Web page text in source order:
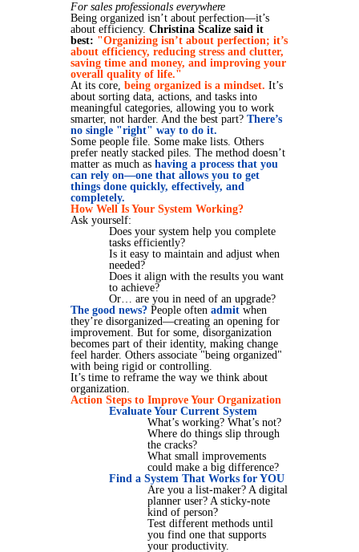
For sales professionals everywhere
Being organized isn’t about perfection—it’s
about efficiency. Christina Scalize said it
best: "Organizing isn’t about perfection; it’s
about efficiency, reducing stress and clutter,
saving time and money, and improving your
overall quality of life."
At its core, being organized is a mindset. It’s
about sorting data, actions, and tasks into
meaningful categories, allowing you to work
smarter, not harder. And the best part? There’s
no single "right" way to do it.
Some people file. Some make lists. Others
prefer neatly stacked piles. The method doesn’t
matter as much as having a process that you
can rely on—one that allows you to get
things done quickly, effectively, and
completely.
How Well Is Your System Working?
Ask yourself:
Does your system help you complete
tasks efficiently?
Is it easy to maintain and adjust when
needed?
Does it align with the results you want
to achieve?
Or… are you in need of an upgrade?
The good news? People often admit when
they’re disorganized—creating an opening for
improvement. But for some, disorganization
becomes part of their identity, making change
feel harder. Others associate "being organized"
with being rigid or controlling.
It’s time to reframe the way we think about
organization.
Action Steps to Improve Your Organization
Evaluate Your Current System
What’s working? What’s not?
Where do things slip through
the cracks?
What small improvements
could make a big difference?
Find a System That Works for YOU
Are you a list-maker? A digital
planner user? A sticky-note
kind of person?
Test different methods until
you find one that supports
your productivity.